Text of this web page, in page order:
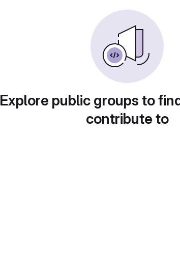
Explore public groups to
contribute to